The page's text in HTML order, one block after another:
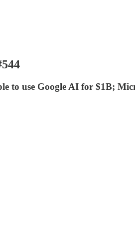
to use Google AI for $1B;